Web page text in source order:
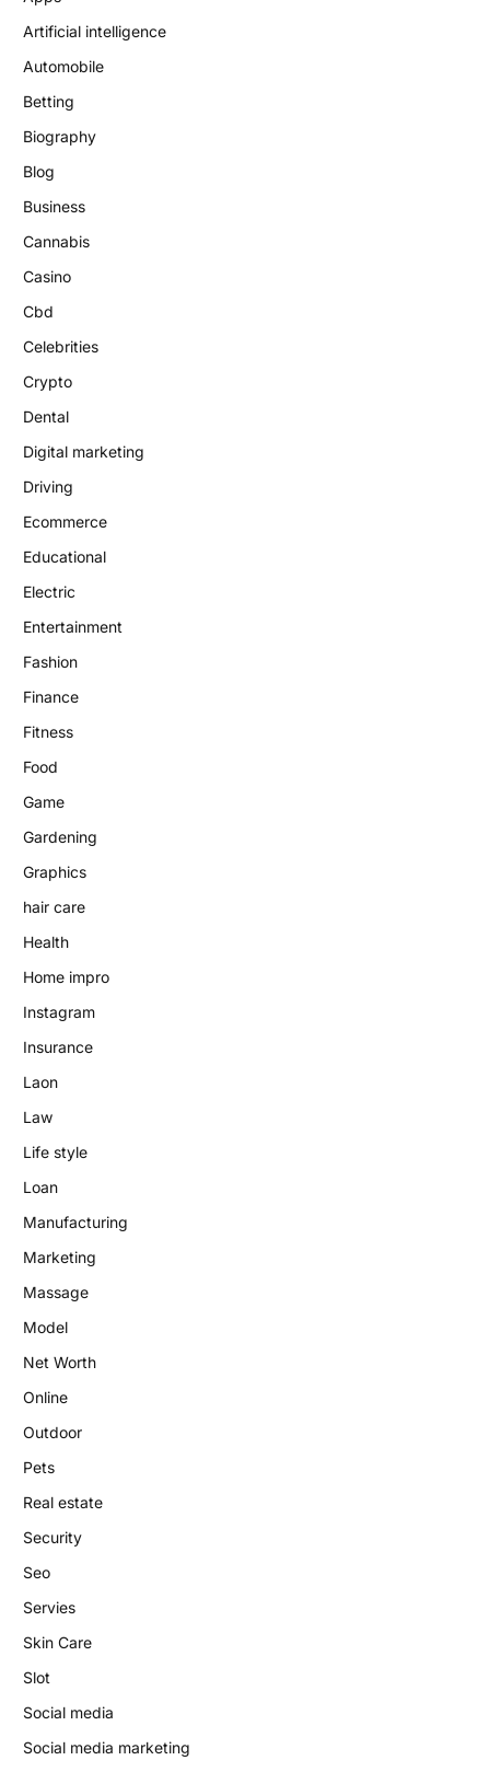
Artificial intelligence
Automobile
Betting
Biography
Blog
Business
Cannabis
Casino
Cbd
Celebrities
Crypto
Dental
Digital marketing
Driving
Ecommerce
Educational
Electric
Entertainment
Fashion
Finance
Fitness
Food
Game
Gardening
Graphics
hair care
Health
Home impro
Instagram
Insurance
Laon
Law
Life style
Loan
Manufacturing
Marketing
Massage
Model
Net Worth
Online
Outdoor
Pets
Real estate
Security
Seo
Servies
Skin Care
Slot
Social media
Social media marketing